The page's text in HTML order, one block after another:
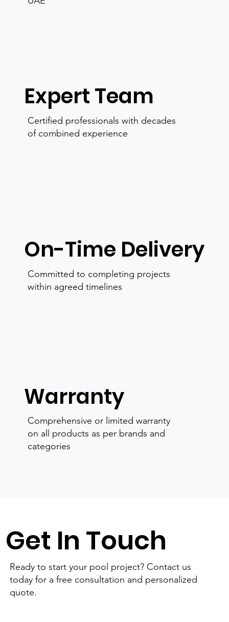
Get In Touch
Ready to start your pool project? Contact us
today for a free consultation and personalized
quote.
Expert Team
Certified professionals with decades
of combined experience
On-Time Delivery
Committed to completing projects
within agreed timelines
Warranty
Comprehensive or limited warranty
on all products as per brands and
categories